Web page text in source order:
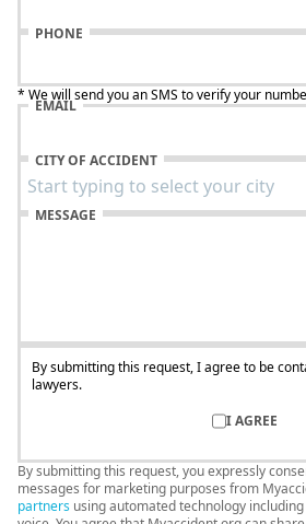
PHONE
* We will send you an SMS to verify your
EMAIL
CITY OF ACCIDENT
MESSAGE
By submitting this request, I agree to be
lawyers.
I AGREE
By submitting this request, you expressly
messages for marketing purposes from
partners using automated technology